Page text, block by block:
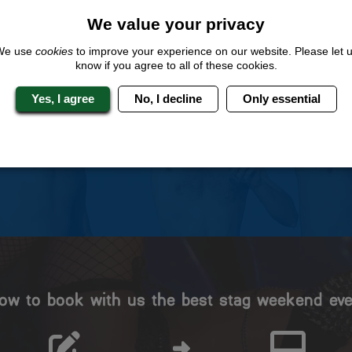
Stag Experts You Can
to book with us the best stag weekend
We value your privacy
use cookiesto improve your experience on our website. Please let
know if you agree to all of these cookies.
Yes, I agree No, I decline Only essential